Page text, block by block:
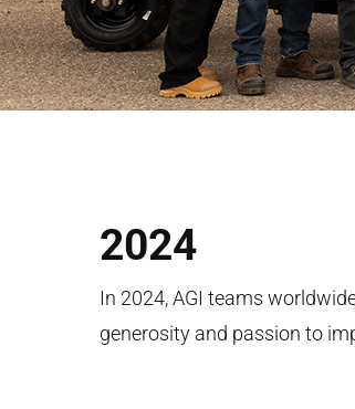
2024
In 2024, AGI teams
generosity and passion to